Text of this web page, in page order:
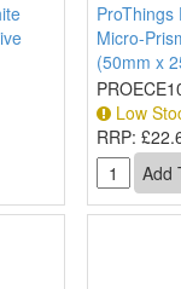
ProThings
Micro-
(50mm x
Low
RRP: